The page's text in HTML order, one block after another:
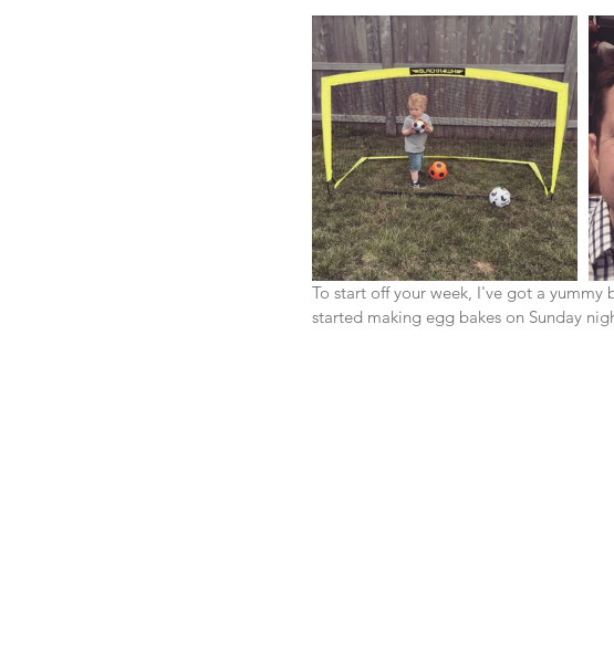
To start off your week, I've got a
started making egg bakes on Sunday